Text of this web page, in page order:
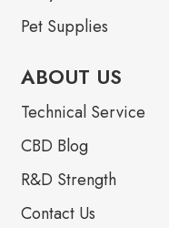
Pet Supplies
ABOUT US
Technical Service
CBD Blog
R&D Strength
Contact Us